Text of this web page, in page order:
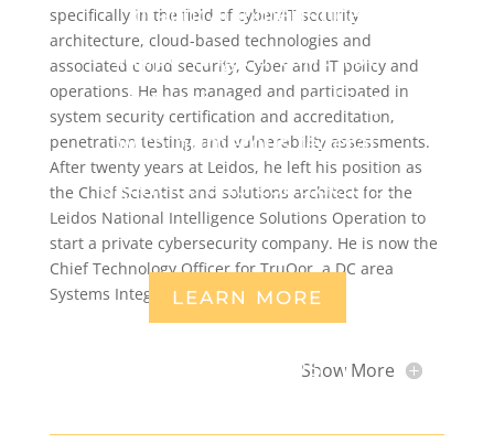
practical experience
supporting Fortune 100
companies and working
with numerous federal
agencies and contractors.
LEARN MORE
CONTACT US
specifically in the field of cyber/IT security
architecture, cloud-based technologies and
associated cloud security, Cyber and IT policy and
operations. He has managed and participated in
system security certification and accreditation,
penetration testing, and vulnerability assessments.
After twenty years at Leidos, he left his position as
the Chief Scientist and solutions architect for the
Leidos National Intelligence Solutions Operation to
start a private cybersecurity company. He is now the
Chief Technology Officer for TruQor, a DC area
Systems Integrator.
Show More